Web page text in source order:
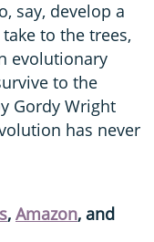
say, develop a
to the trees,
evolutionary
to the
Gordy Wright
has never
, Amazon, and